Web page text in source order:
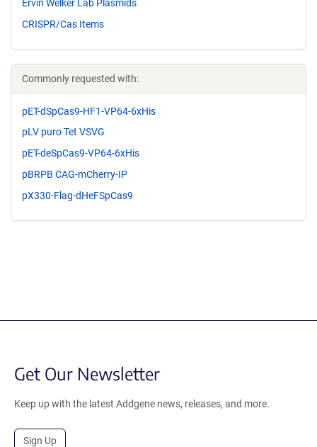
Ervin Welker Lab Plasmids
CRISPR/Cas Items
Commonly requested with:
pET-dSpCas9-HF1-VP64-6xHis
pLV puro Tet VSVG
pET-deSpCas9-VP64-6xHis
pBRPB CAG-mCherry-IP
pX330-Flag-dHeFSpCas9
Get Our Newsletter
Keep up with the latest Addgene news, releases, and more.
Sign Up